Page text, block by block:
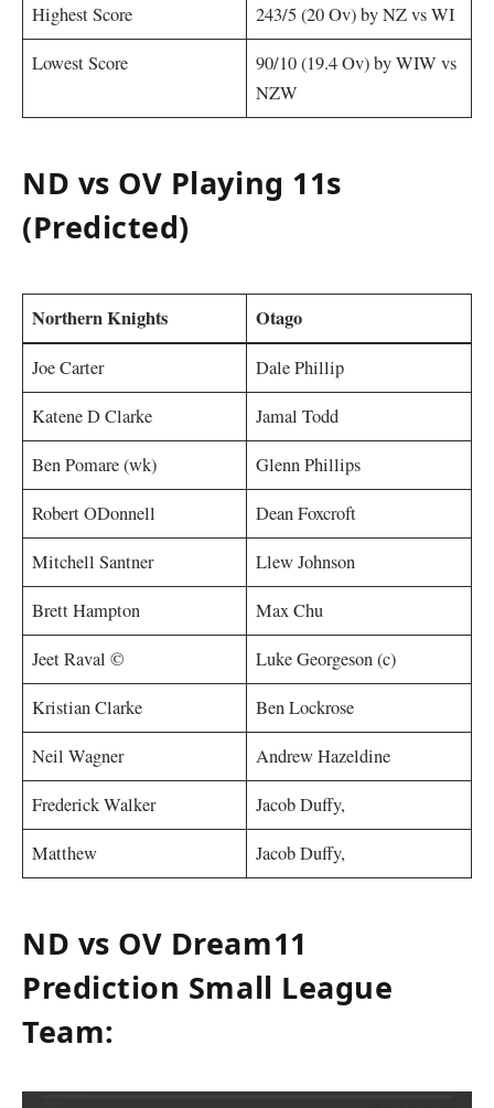
Highest Score
243/5 (20 Ov) by NZ vs WI
Lowest Score
90/10 (19.4 Ov) by WIW vs
NZW
ND vs OV Playing 11s
(Predicted)
Northern Knights Otago
Joe Carter
Dale Phillip
Katene D Clarke
Jamal Todd
Ben Pomare (wk)
Glenn Phillips
Robert ODonnell
Dean Foxcroft
Mitchell Santner
Llew Johnson
Brett Hampton
Max Chu
Jeet Raval ©
Luke Georgeson (c)
Kristian Clarke
Ben Lockrose
Neil Wagner
Andrew Hazeldine
Frederick Walker
Jacob Duffy,
Matthew
Jacob Duffy,
ND vs OV Dream11
Prediction Small League
Team: